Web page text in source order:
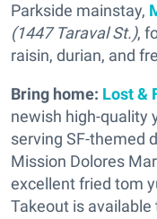
Parkside mainstay,
(1447 Taraval St.),
raisin, durian, and
Bring home: Lost &
newish high-quality
serving SF-themed
Mission Dolores
excellent fried tom
Takeout is available